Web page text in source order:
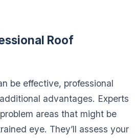
Roof
be effective, professional
advantages. Experts
areas that might be
eye. They’ll assess your